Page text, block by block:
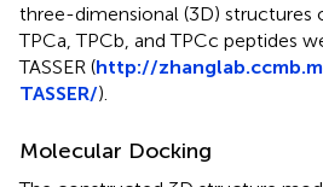
three-dimensional (3D) structures
TPCa, TPCb, and TPCc peptides
TASSER (http://
TASSER/).
Molecular Docking